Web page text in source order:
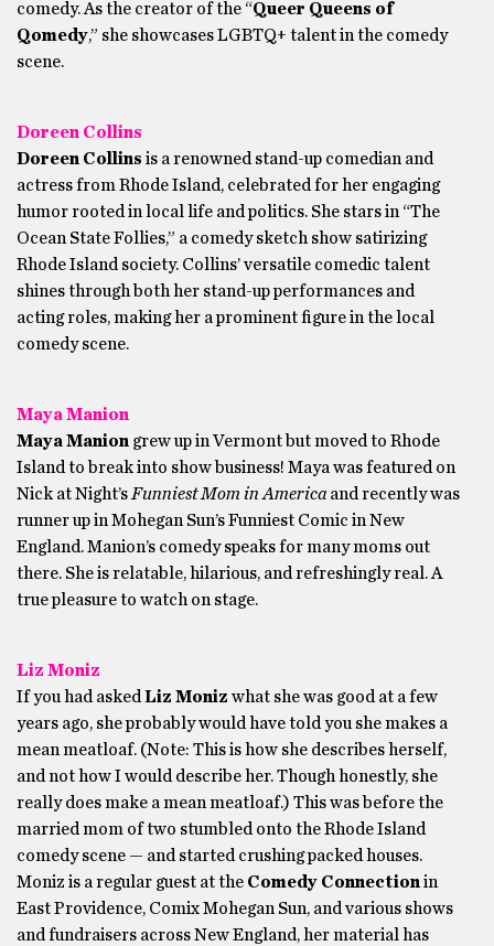
comedy. As the creator of the “Queer Queens of
Qomedy,” she showcases LGBTQ+ talent in the comedy
scene.
Doreen Collins
Doreen Collins is a renowned stand-up comedian and
actress from Rhode Island, celebrated for her engaging
humor rooted in local life and politics. She stars in “The
Ocean State Follies,” a comedy sketch show satirizing
Rhode Island society. Collins’ versatile comedic talent
shines through both her stand-up performances and
acting roles, making her a prominent figure in the local
comedy scene.
Maya Manion
Maya Manion grew up in Vermont but moved to Rhode
Island to break into show business! Maya was featured on
Nick at Night’s Funniest Mom in America and recently was
runner up in Mohegan Sun’s Funniest Comic in New
England. Manion’s comedy speaks for many moms out
there. She is relatable, hilarious, and refreshingly real. A
true pleasure to watch on stage.
Liz Moniz
If you had asked Liz Moniz what she was good at a few
years ago, she probably would have told you she makes a
mean meatloaf. (Note: This is how she describes herself,
and not how I would describe her. Though honestly, she
really does make a mean meatloaf.) This was before the
married mom of two stumbled onto the Rhode Island
comedy scene — and started crushing packed houses.
Moniz is a regular guest at the Comedy Connection in
East Providence, Comix Mohegan Sun, and various shows
and fundraisers across New England, her material has